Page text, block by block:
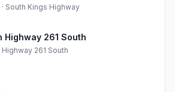
South Kings Highway
Highway 261 South
Highway 261 South